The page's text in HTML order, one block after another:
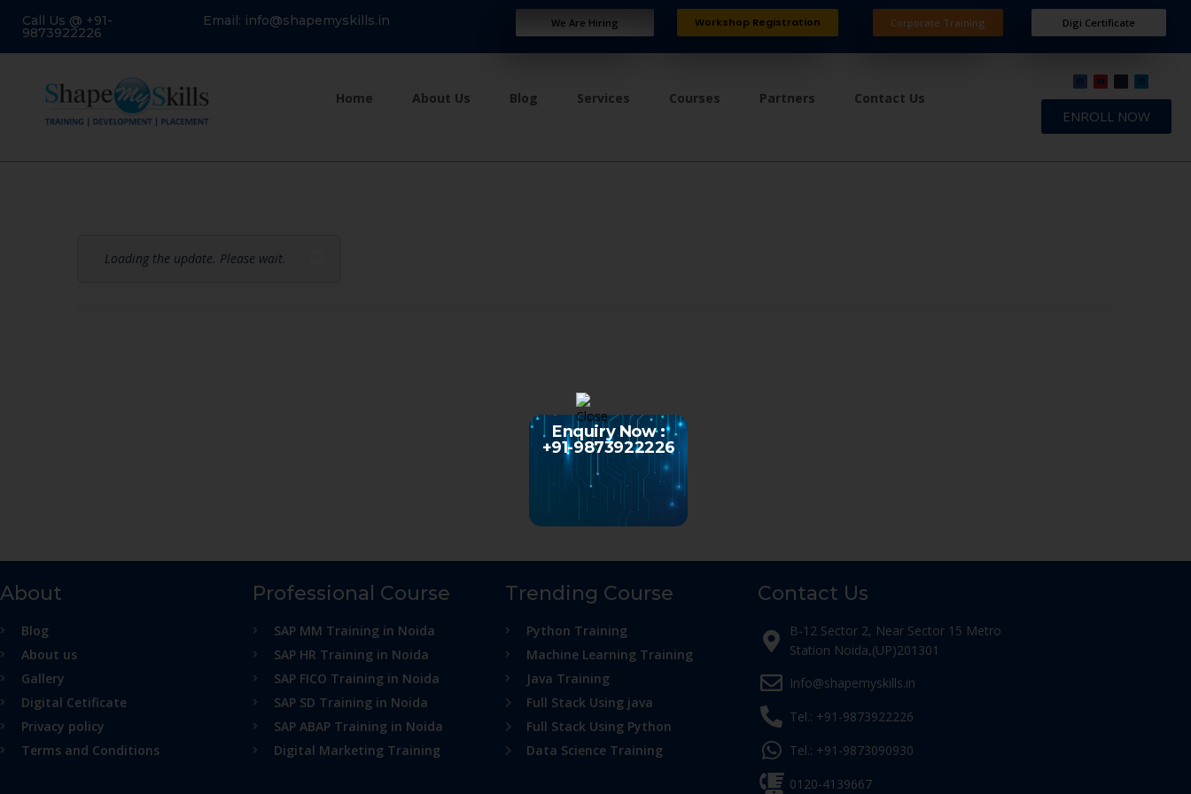
Call Us @ +91-
9873922226
Email: info@shapemyskills.in We Are Hiring Workshop Registration Corporate Training Digi Certificate
Home About Us Blog Services Courses Partners Contact Us
ENROLL NOW
Loading the update. Please wait.
About
Blog
About us
Gallery
Digital Cetificate
Privacy policy
Terms and Conditions
Professional Course
SAP MM Training in Noida
SAP HR Training in Noida
SAP FICO Training in Noida
SAP SD Training in Noida
SAP ABAP Training in Noida
Digital Marketing Training
Trending Course
Python Training
Machine Learning Training
Java Training
Full Stack Using java
Full Stack Using Python
Data Science Training
Contact Us
B-12 Sector 2, Near Sector 15 Metro
Station Noida,(UP)201301
Info@shapemyskills.in
Tel.: +91-9873922226
Tel.: +91-9873090930
0120-4139667
Enquiry Now :
+91-9873922226